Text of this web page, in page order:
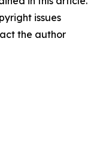
issues
the author